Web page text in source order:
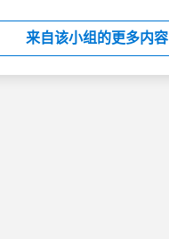
来自该小组的更多内容